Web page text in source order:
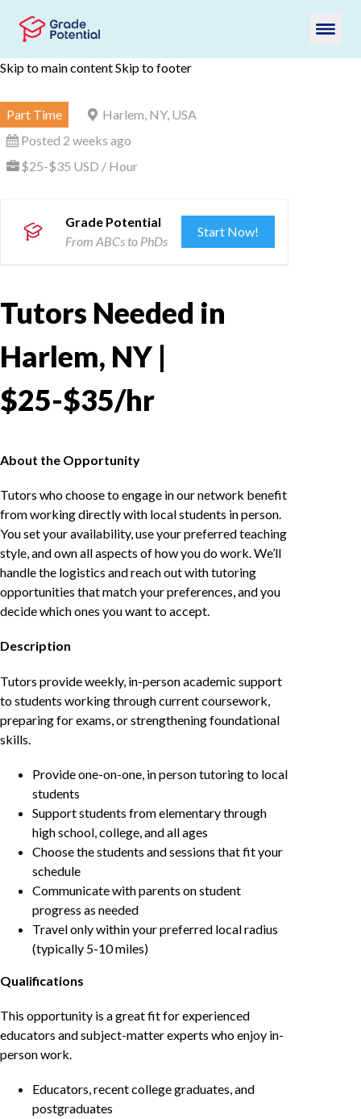
Skip to main contentSkip to footer
Part Time
Harlem, NY, USA
Posted 2 weeks ago
$25-$35 USD / Hour
Grade Potential
From ABCs to PhDs
Start Now!
Tutors Needed in
Harlem, NY |
$25-$35/hr
About the Opportunity
Tutors who choose to engage in our network benefit
from working directly with local students in person.
You set your availability, use your preferred teaching
style, and own all aspects of how you do work. We’ll
handle the logistics and reach out with tutoring
opportunities that match your preferences, and you
decide which ones you want to accept.
Description
Tutors provide weekly, in-person academic support
to students working through current coursework,
preparing for exams, or strengthening foundational
skills.
Provide one-on-one, in person tutoring to local
students
Support students from elementary through
high school, college, and all ages
Choose the students and sessions that fit your
schedule
Communicate with parents on student
progress as needed
Travel only within your preferred local radius
(typically 5-10 miles)
Qualifications
This opportunity is a great fit for experienced
educators and subject-matter experts who enjoy in-
person work.
Educators, recent college graduates, and
postgraduates